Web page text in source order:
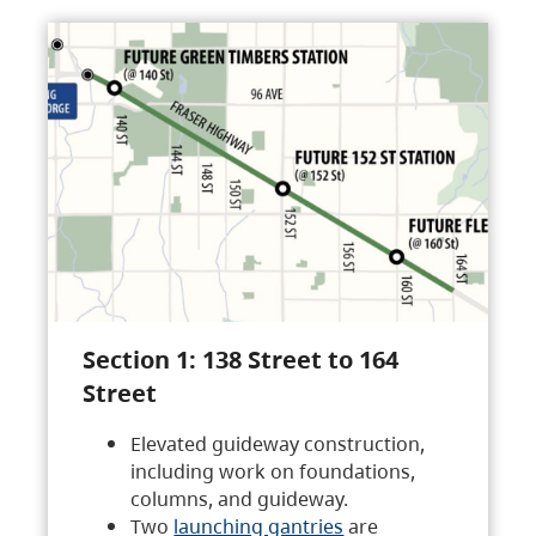
Section 1: 138 Street to 164
Street
Elevated guideway construction,
including work on foundations,
columns, and guideway.
Two launching gantries are